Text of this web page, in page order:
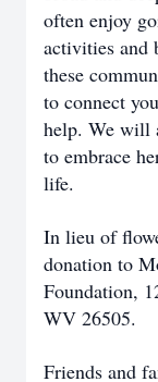
often enjoy
activities and
these
to connect
help. We will
to embrace
life.
In lieu of
donation to
Foundation,
WV 26505.
Friends and